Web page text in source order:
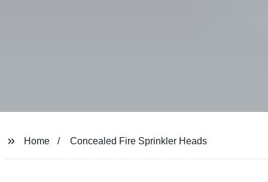
Home Concealed Fire Sprinkler Heads